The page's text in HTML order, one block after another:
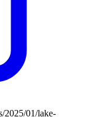
2025/01/lake-